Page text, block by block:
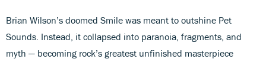
Brian Wilson’s doomed Smile was meant to outshine Pet
Sounds. Instead, it collapsed into paranoia, fragments, and
myth — becoming rock’s greatest unfinished masterpiece